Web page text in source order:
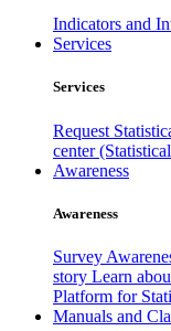
Indicators and
Services
Services
Request
center
Awareness
Awareness
Survey
story Learn
Platform for
Manuals and